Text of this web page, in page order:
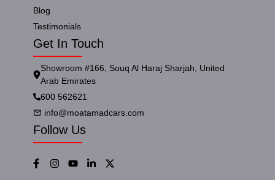
Blog
Testimonials
Get In Touch
Showroom #166, Souq Al Haraj Sharjah, United
Arab Emirates
600 562621
info@moatamadcars.com
Follow Us